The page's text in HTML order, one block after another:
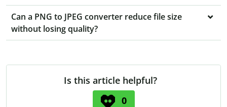
Can a PNG to JPEG converter reduce file size
without losing quality?
Is this article helpful?
0